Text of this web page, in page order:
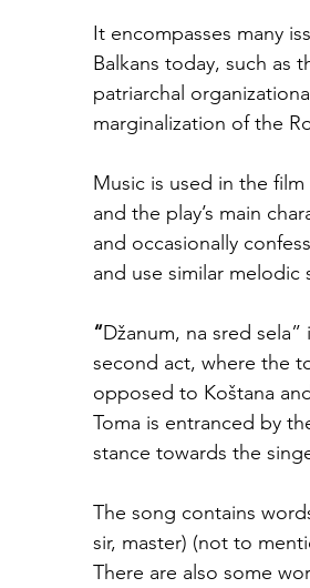
It encompasses many
Balkans today, such as
patriarchal
marginalization of the
Music is used in the
and the play’s main
and occasionally
and use similar melodic
“Džanum, na sred
second act, where the
opposed to Koštana
Toma is entranced by
stance towards the
The song contains
sir, master) (not to
There are also some